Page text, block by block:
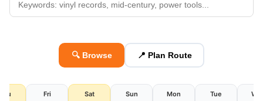
🔍 Browse 📍 Plan Route
Fri Sat Sun Mon Tue